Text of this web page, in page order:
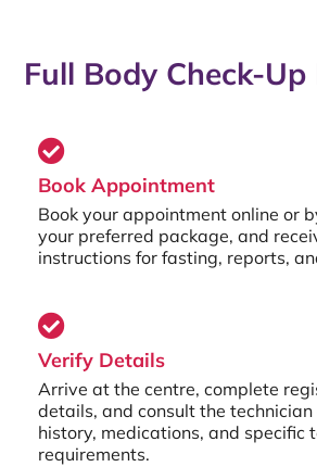
Full Body Check-
Book Appointment
Book your appointment online or
your preferred package, and
instructions for fasting, reports,
Verify Details
Arrive at the centre, complete
details, and consult the
history, medications, and specific
requirements.